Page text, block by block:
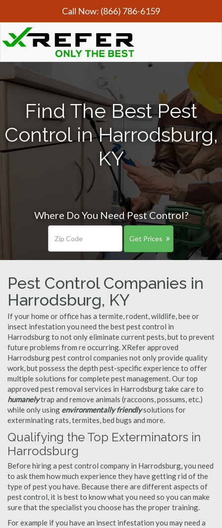
Call Now: (866) 786-6159
Find The Best Pest
Control in Harrodsburg,
KY
Where Do You Need Pest Control?
Get Prices
Pest Control Companies in
Harrodsburg, KY
If your home or office has a termite, rodent, wildlife, bee or
insect infestation you need the best pest control in
Harrodsburg to not only eliminate current pests, but to prevent
future problems from re occurring. XRefer approved
Harrodsburg pest control companies not only provide quality
work, but possess the depth pest-specific experience to offer
multiple solutions for complete pest management. Our top
approved pest removal services in Harrodsburg take care to
humanelytrap and remove animals (raccoons, possums, etc.)
while only using environmentally friendlysolutions for
exterminating rats, termites, bed bugs and more.
Qualifying the Top Exterminators in
Harrodsburg
Before hiring a pest control company in Harrodsburg, you need
to ask them how much experience they have getting rid of the
type of pest you have. Because there are different aspects of
pest control, it is best to know what you need so you can make
sure that the specialist you choose has the proper training.
For example if you have an insect infestation you may need a